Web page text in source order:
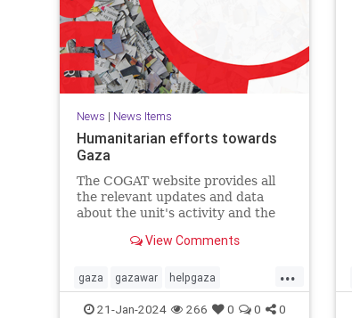
News | News Items
Humanitarian efforts towards
Gaza
The COGAT website provides all
the relevant updates and data
about the unit's activity and the
Gaza Strip during the Swords of
information, guidelines, and how
to contact us with suggestions.
View Comments
...
gaza gazawar helpgaza
helppalestine Israel palestine
21-Jan-2024 266 0 0 0